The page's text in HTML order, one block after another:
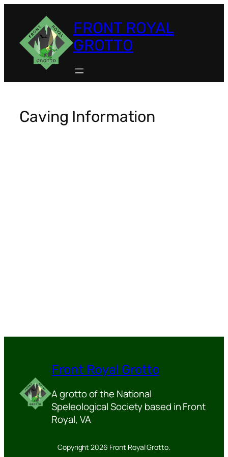
FRONT ROYAL
GROTTO
Caving Information
Front Royal Grotto
A grotto of the National
Speleological Society based in Front
Royal, VA
Copyright 2026 Front Royal Grotto.